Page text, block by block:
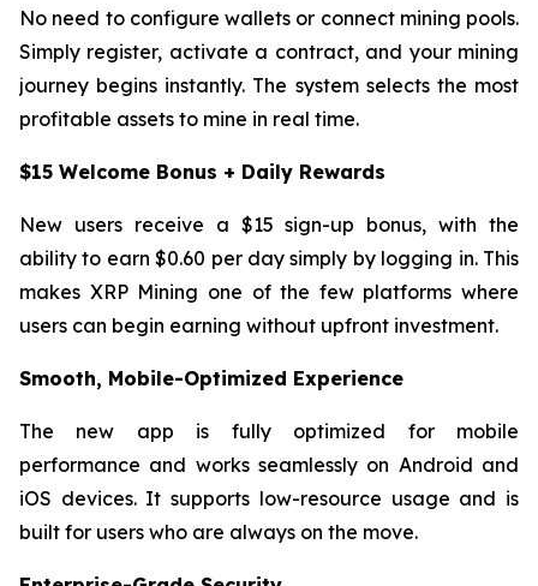
No need to configure wallets or connect mining pools.
Simply register, activate a contract, and your mining
journey begins instantly. The system selects the most
profitable assets to mine in real time.
$15 Welcome Bonus + Daily Rewards
New users receive a $15 sign-up bonus, with the
ability to earn $0.60 per day simply by logging in. This
makes XRP Mining one of the few platforms where
users can begin earning without upfront investment.
Smooth, Mobile-Optimized Experience
The new app is fully optimized for mobile
performance and works seamlessly on Android and
iOS devices. It supports low-resource usage and is
built for users who are always on the move.